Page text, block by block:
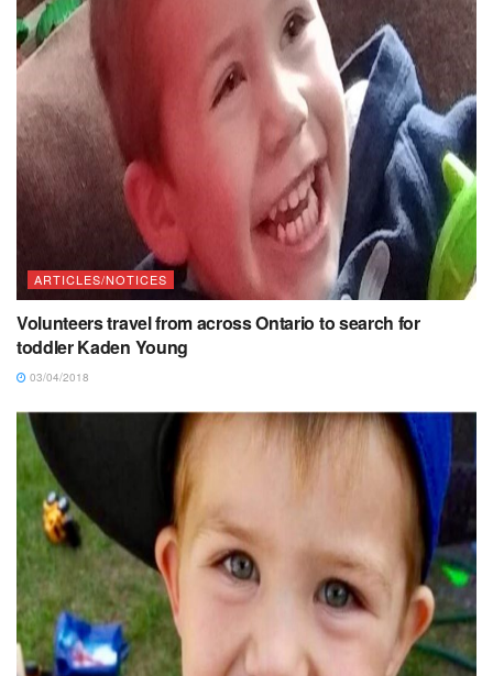
ARTICLES/NOTICES
Volunteers travel from across Ontario to search for
toddler Kaden Young
03/04/2018